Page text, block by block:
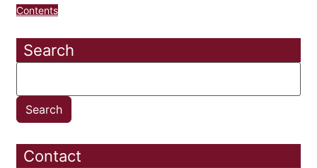
Contents
Search
Contact